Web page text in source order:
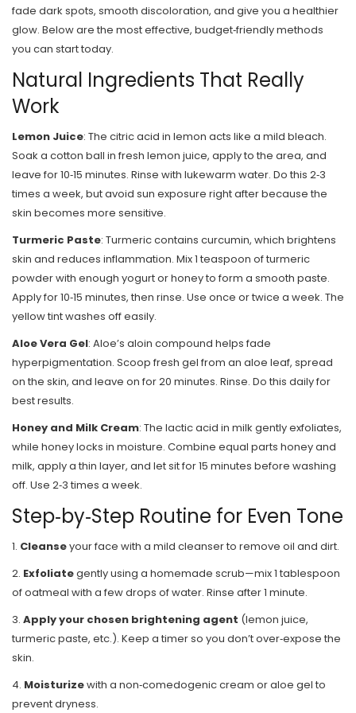
fade dark spots, smooth discoloration, and give you a healthier
glow. Below are the most effective, budget‑friendly methods
you can start today.
Natural Ingredients That Really
Work
Lemon Juice: The citric acid in lemon acts like a mild bleach.
Soak a cotton ball in fresh lemon juice, apply to the area, and
leave for 10‑15 minutes. Rinse with lukewarm water. Do this 2‑3
times a week, but avoid sun exposure right after because the
skin becomes more sensitive.
Turmeric Paste: Turmeric contains curcumin, which brightens
skin and reduces inflammation. Mix 1 teaspoon of turmeric
powder with enough yogurt or honey to form a smooth paste.
Apply for 10‑15 minutes, then rinse. Use once or twice a week. The
yellow tint washes off easily.
Aloe Vera Gel: Aloe’s aloin compound helps fade
hyperpigmentation. Scoop fresh gel from an aloe leaf, spread
on the skin, and leave on for 20 minutes. Rinse. Do this daily for
best results.
Honey and Milk Cream: The lactic acid in milk gently exfoliates,
while honey locks in moisture. Combine equal parts honey and
milk, apply a thin layer, and let sit for 15 minutes before washing
off. Use 2‑3 times a week.
Step‑by‑Step Routine for Even Tone
1. Cleanseyour face with a mild cleanser to remove oil and dirt.
2. Exfoliategently using a homemade scrub—mix 1 tablespoon
of oatmeal with a few drops of water. Rinse after 1 minute.
3. Apply your chosen brightening agent (lemon juice,
turmeric paste, etc.). Keep a timer so you don’t over‑expose the
skin.
4. Moisturizewith a non‑comedogenic cream or aloe gel to
prevent dryness.